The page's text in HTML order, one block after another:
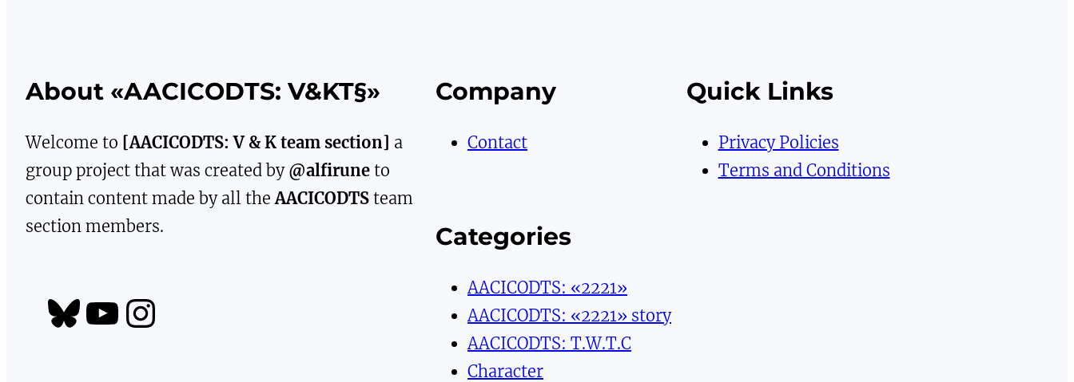
About «AACICODTS: V&KT§»
Welcome to [AACICODTS: V & K team section] a
group project that was created by @alfirune to
contain content made by all theAACICODTS team
section members.
https://bsky.app/profile/aacicodts.bsky.social YouTube Instagram
Company
Contact
Quick Links
Privacy Policies
Terms and Conditions
Categories
AACICODTS: «2221»
AACICODTS: «2221» story
AACICODTS: T.W.T.C
Character